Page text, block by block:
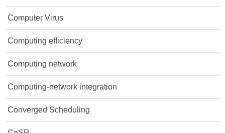
Computer Virus
Computing efficiency
Computing network
Computing-network integration
Converged Scheduling